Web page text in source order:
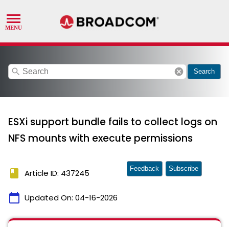
search cancel Search
ESXi support bundle fails to collect logs on
NFS mounts with execute permissions
book Article ID: 437245
calendar_today Updated On: 04-16-2026
Feedback Subscribe